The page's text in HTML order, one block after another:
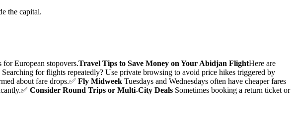
the capital.
European stopovers.Travel Tips to Save Money on Your Abidjan FlightHere are
Searching for flights repeatedly? Use private browsing to avoid price hikes triggered by
about fare drops.✅ Fly Midweek Tuesdays and Wednesdays often have cheaper fares
✅ Consider Round Trips or Multi-City Deals Sometimes booking a return ticket or